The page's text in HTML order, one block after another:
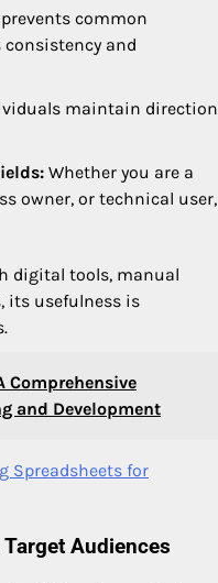
prevents common
and
maintain direction
Whether you are a
owner, or technical user,
digital tools, manual
its usefulness is
Comprehensive
and Development
Spreadsheets for
Audiences